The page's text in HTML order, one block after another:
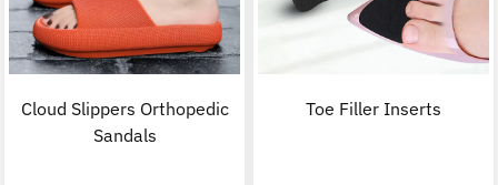
Cloud Slippers Orthopedic
Sandals
Toe Filler Inserts